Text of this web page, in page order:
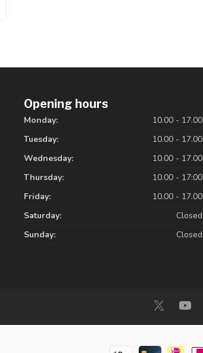
Opening hours
Monday:
10.00 - 17.00
Tuesday:
10.00 - 17.00
Wednesday:
10.00 - 17.00
Thursday:
10.00 - 17:00
Friday:
10.00 - 17.00
Saturday:
Closed
Sunday:
Closed